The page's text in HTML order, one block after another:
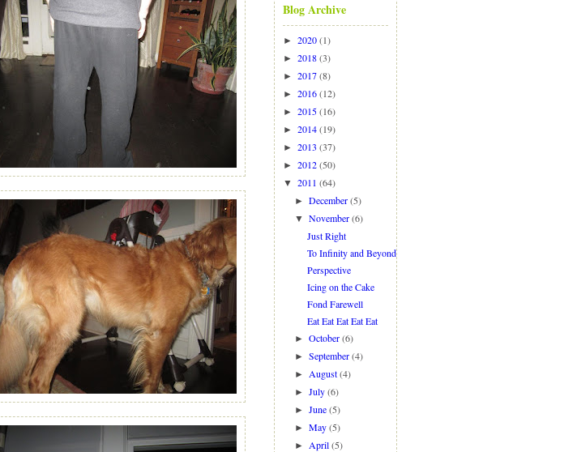
Blog Archive
► 2020(1)
► 2018(3)
► 2017(8)
► 2016(12)
► 2015(16)
► 2014(19)
► 2013 (37)
► 2012(50)
▼ 2011 (64)
►December (5)
▼ November (6)
Just Right
To Infinity and Beyond
Perspective
Icing on the Cake
Fond Farewell
Eat Eat Eat Eat Eat
►October (6)
►September (4)
►August (4)
►July (6)
►June (5)
►May (5)
►April (5)